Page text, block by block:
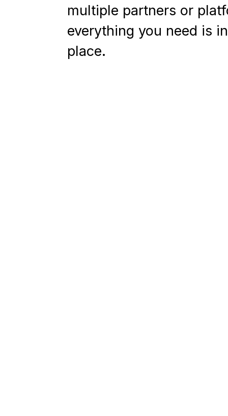
multiple partners or
everything you need is
place.